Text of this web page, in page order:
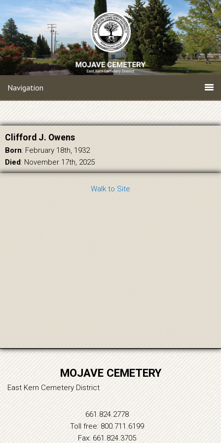
Navigation
Clifford J. Owens
Born: February 18th, 1932
Died: November 17th, 2025
Walk to Site
MOJAVE CEMETERY
East Kern Cemetery District
661.824.2778
Toll free: 800.711.6199
Fax: 661.824.3705